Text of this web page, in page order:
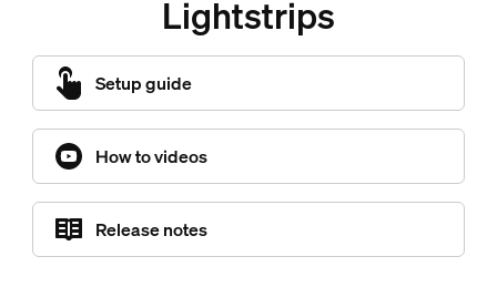
Lightstrips
Setup guide
How to videos
Release notes